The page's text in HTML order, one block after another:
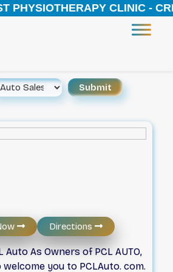
CLINIC -
Directions
Auto As Owners of PCL AUTO,
you to PCLAuto. com.